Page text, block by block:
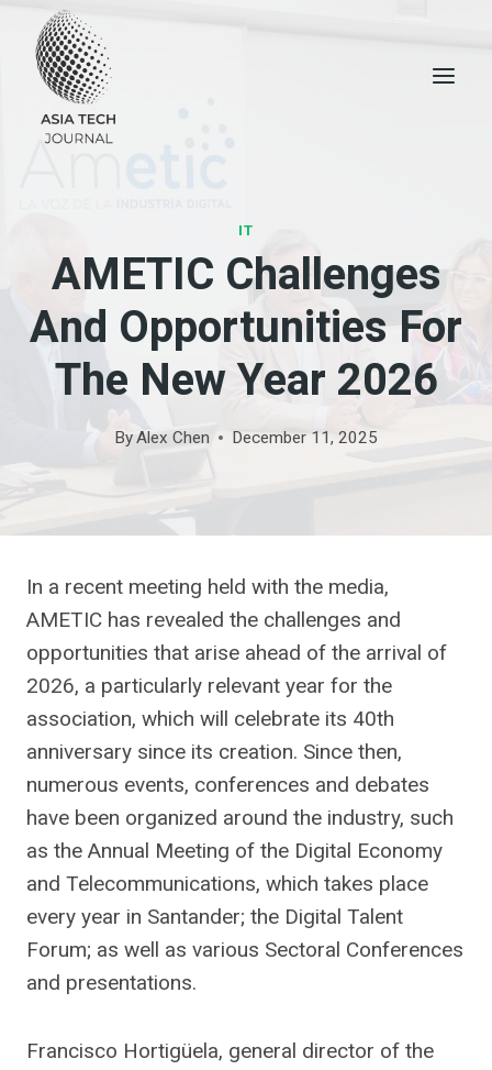
content
IT
AMETIC Challenges
And Opportunities For
The New Year 2026
ByAlex Chen December 11, 2025
In a recent meeting held with the media,
AMETIC has revealed the challenges and
opportunities that arise ahead of the arrival of
2026, a particularly relevant year for the
association, which will celebrate its 40th
anniversary since its creation. Since then,
numerous events, conferences and debates
have been organized around the industry, such
as the Annual Meeting of the Digital Economy
and Telecommunications, which takes place
every year in Santander; the Digital Talent
Forum; as well as various Sectoral Conferences
and presentations.
Francisco Hortigüela, general director of the